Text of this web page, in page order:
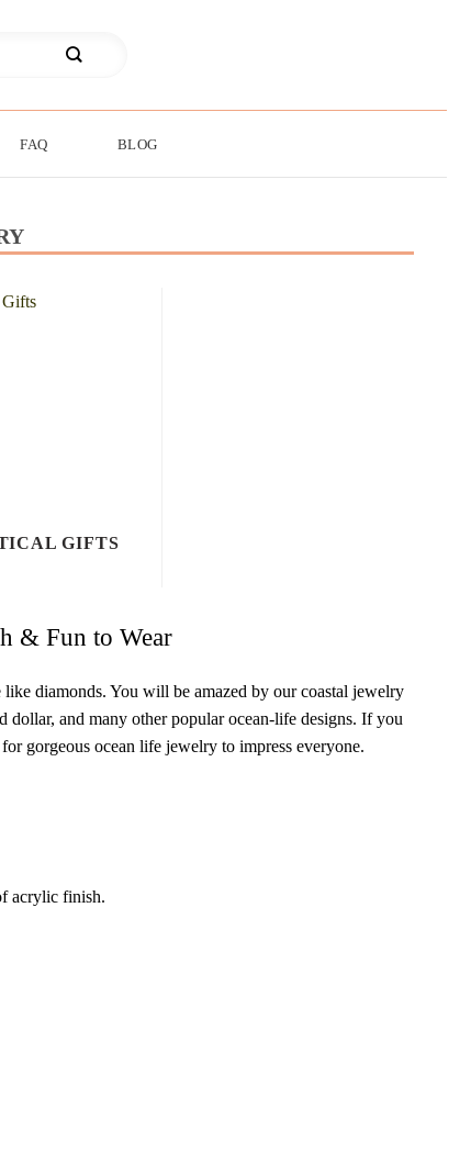
FAQ BLOG
GIFTS
& Fun to Wear
diamonds. You will be amazed by our coastal jewelry
dollar, and many other popular ocean-life designs. If you
gorgeous ocean life jewelry to impress everyone.
acrylic finish.